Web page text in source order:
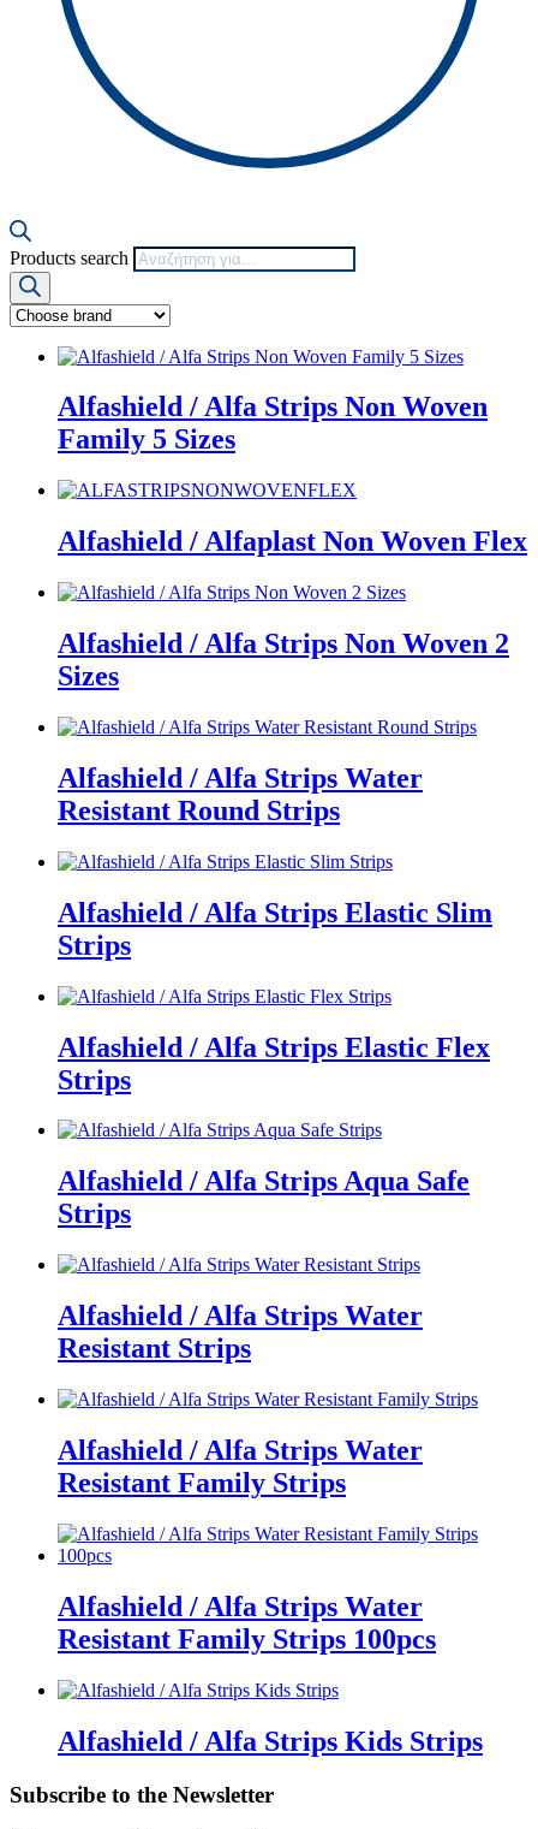
Products search
Alfashield / Alfa Strips Non Woven
Family 5 Sizes
Alfashield / Alfaplast Non Woven Flex
Alfashield / Alfa Strips Non Woven 2
Sizes
Alfashield / Alfa Strips Water
Resistant Round Strips
Alfashield / Alfa Strips Elastic Slim
Strips
Alfashield / Alfa Strips Elastic Flex
Strips
Alfashield / Alfa Strips Aqua Safe
Strips
Alfashield / Alfa Strips Water
Resistant Strips
Alfashield / Alfa Strips Water
Resistant Family Strips
Alfashield / Alfa Strips Water
Resistant Family Strips 100pcs
Alfashield / Alfa Strips Kids Strips
Subscribe to the Newsletter